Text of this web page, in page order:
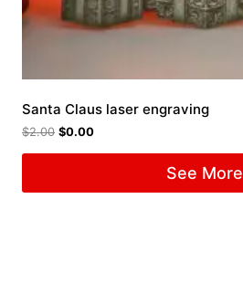
Santa Claus laser engraving
$2.00 $0.00
See More